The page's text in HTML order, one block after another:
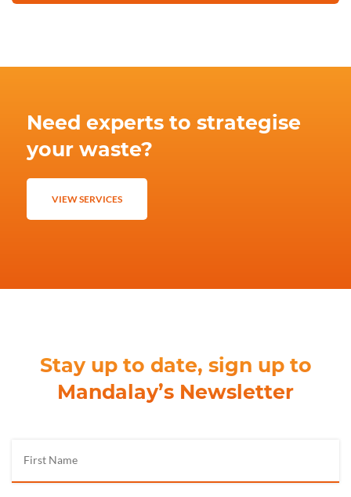
Need experts to strategise
your waste?
VIEW SERVICES
Stay up to date, sign up to
Mandalay’s Newsletter